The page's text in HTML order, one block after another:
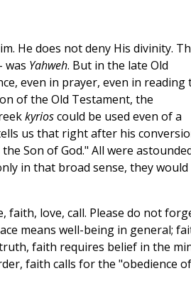
He does not deny His divinity.
was Yahweh. But in the late Old
even in prayer, even in reading
of the Old Testament, the
kyrioscould be used even of a
us that right after his
Son of God." All were
in that broad sense, they would
faith, love, call. Please do not
means well-being in general;
faith requires belief in the
faith calls for the "obedience of